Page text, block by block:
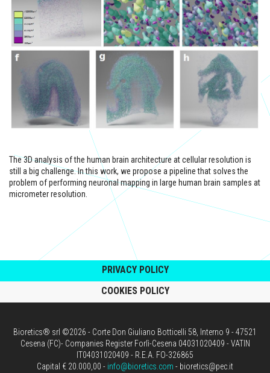
The 3D analysis of the human brain architecture at cellular resolution is
still a big challenge. In this work, we propose a pipeline that solves the
problem of performing neuronal mapping in large human brain samples at
micrometer resolution.
PRIVACY POLICY
COOKIES POLICY
Bioretics® srl ©2026 - Corte Don Giuliano Botticelli 58, Interno 9 - 47521
Cesena (FC)- Companies Register Forlì-Cesena 04031020409 - VATIN
IT04031020409 - R.E.A. FO-326865
Capital € 20.000,00 - info@bioretics.com - bioretics@pec.it